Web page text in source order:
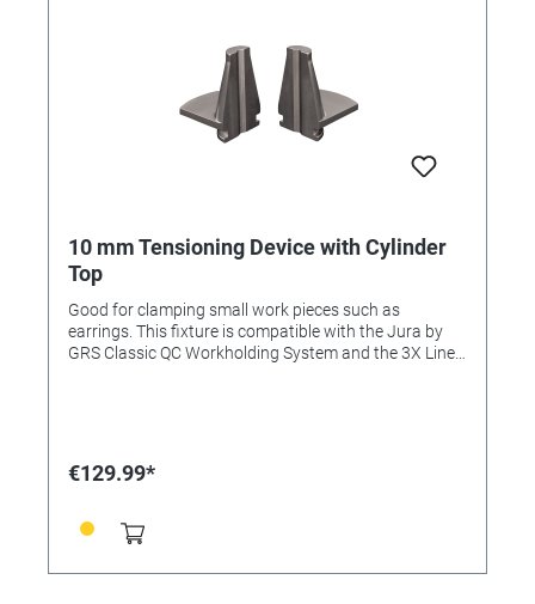
10 mm Tensioning Device with Cylinder
Top
Good for clamping small work pieces such as
earrings. This fixture is compatible with the Jura by
GRS Classic QC Workholding System and the 3X Line.
€129.99*